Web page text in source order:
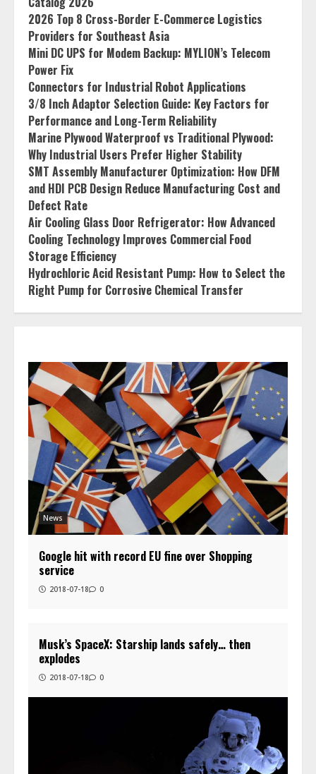
2026 Top 8 Cross-Border E-Commerce Logistics
Providers for Southeast Asia
Mini DC UPS for Modem Backup: MYLION’s Telecom
Power Fix
Connectors for Industrial Robot Applications
3/8 Inch Adaptor Selection Guide: Key Factors for
Performance and Long-Term Reliability
Marine Plywood Waterproof vs Traditional Plywood:
Why Industrial Users Prefer Higher Stability
SMT Assembly Manufacturer Optimization: How DFM
and HDI PCB Design Reduce Manufacturing Cost and
Defect Rate
Air Cooling Glass Door Refrigerator: How Advanced
Cooling Technology Improves Commercial Food
Storage Efficiency
Hydrochloric Acid Resistant Pump: How to Select the
Right Pump for Corrosive Chemical Transfer
News
Google hit with record EU fine over Shopping
service
2018-07-18 0
Musk’s SpaceX: Starship lands safely… then
explodes
2018-07-18 0